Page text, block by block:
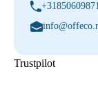
Trustpilot